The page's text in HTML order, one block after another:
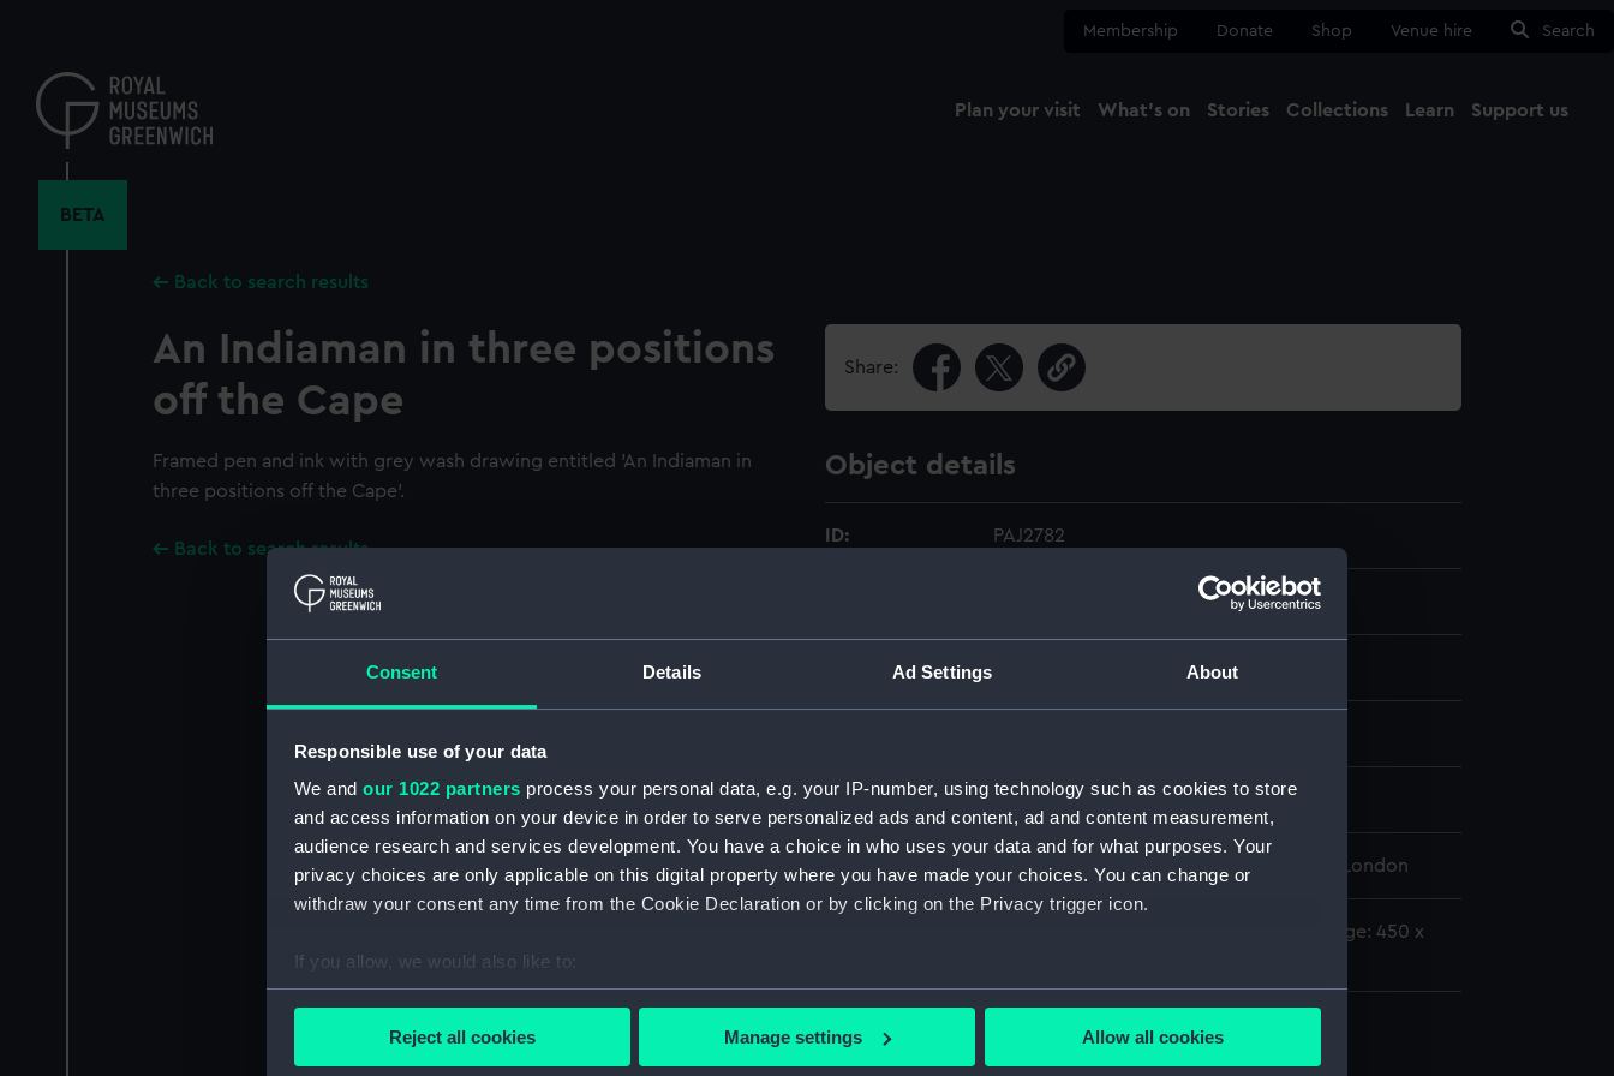
Consent Details Ad Settings About
Responsible use of your data
We and our 1022 partners process your personal data, e.g. your IP-number, using technology such as cookies to store
and access information on your device in order to serve personalized ads and content, ad and content measurement,
audience research and services development. You have a choice in who uses your data and for what purposes. Your
privacy choices are only applicable on this digital property where you have made your choices. You can change or
withdraw your consent any time from the Cookie Declaration or by clicking on the Privacy trigger icon.
If you allow, we would also like to:
Collect information about your geographical location which can be accurate to within several meters
Reject all cookies Manage settings Allow all cookies
content
Membership Donate Shop Venue hire Search
Plan your visit What's on Stories Collections Learn Support us
BETA
Back to search results
An Indiaman in three positions
off the Cape
Framed pen and ink with grey wash drawing entitled 'An Indiaman in
three positions off the Cape'.
Back to search results
Share:
Object details
ID: PAJ2782
Display location:
Date made: 1768
Credit: National Maritime Museum, Greenwich, London
Frame: 600 mm x 1440 mm x 45 mm;Image: 450 x